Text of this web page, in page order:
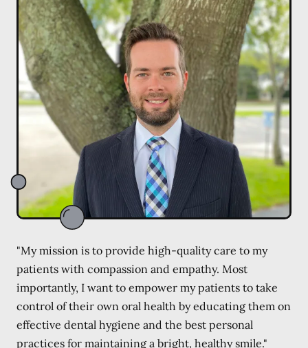
"My mission is to provide high-quality care to my
patients with compassion and empathy. Most
importantly, I want to empower my patients to take
control of their own oral health by educating them on
effective dental hygiene and the best personal
practices for maintaining a bright, healthy smile."